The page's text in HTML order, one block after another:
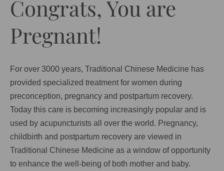
Congrats, You are
Pregnant!
For over 3000 years, Traditional Chinese Medicine has
provided specialized treatment for women during
preconception, pregnancy and postpartum recovery.
Today this care is becoming increasingly popular and is
used by acupuncturists all over the world. Pregnancy,
childbirth and postpartum recovery are viewed in
Traditional Chinese Medicine as a window of opportunity
to enhance the well-being of both mother and baby.